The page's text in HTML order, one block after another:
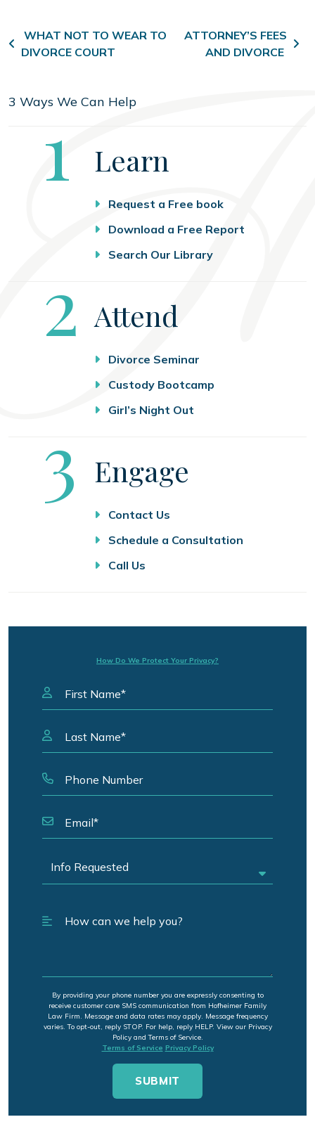
Post navigation
WHAT NOT TO WEAR TO
DIVORCE COURT
ATTORNEY’S FEES
AND DIVORCE
3 Ways We Can Help
Step
1 Learn
Request a Free book
Download a Free Report
Search Our Library
Step
2 Attend
Divorce Seminar
Custody Bootcamp
Girl’s Night Out
Step
3 Engage
Contact Us
Schedule a Consultation
Call Us
How Do We Protect Your Privacy?
By providing your phone number you are expressly consenting to
receive customer care SMS communication from Hofheimer Family
Law Firm. Message and data rates may apply. Message frequency
varies. To opt-out, reply STOP. For help, reply HELP. View our Privacy
Policy and Terms of Service.
Terms of Service Privacy Policy